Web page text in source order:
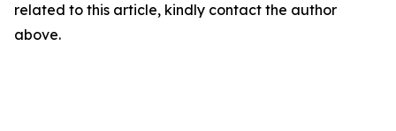
related to this article, kindly contact the author
above.